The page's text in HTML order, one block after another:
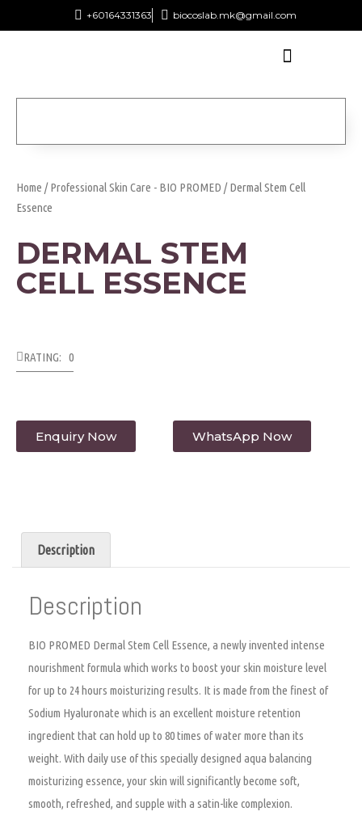
+60164331363‬ biocoslab.mk@gmail.com
Home /Professional Skin Care - BIO PROMED / Dermal Stem Cell
Essence
DERMAL STEM
CELL ESSENCE
RATING: 0
Enquiry Now WhatsApp Now
Description
Description
BIO PROMED Dermal Stem Cell Essence, a newly invented intense
nourishment formula which works to boost your skin moisture level
for up to 24 hours moisturizing results. It is made from the finest of
Sodium Hyaluronate which is an excellent moisture retention
ingredient that can hold up to 80 times of water more than its
weight. With daily use of this specially designed aqua balancing
moisturizing essence, your skin will significantly become soft,
smooth, refreshed, and supple with a satin-like complexion.